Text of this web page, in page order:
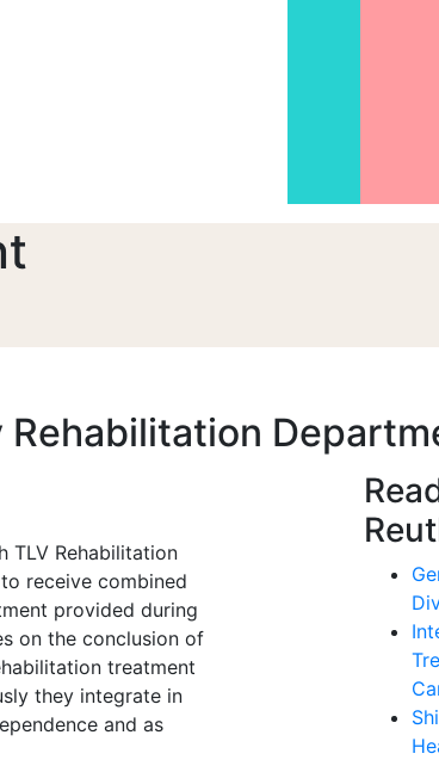
Rehabilitation
TLV Rehabilitation
receive combined
provided during
on the conclusion of
treatment
they integrate in
and as